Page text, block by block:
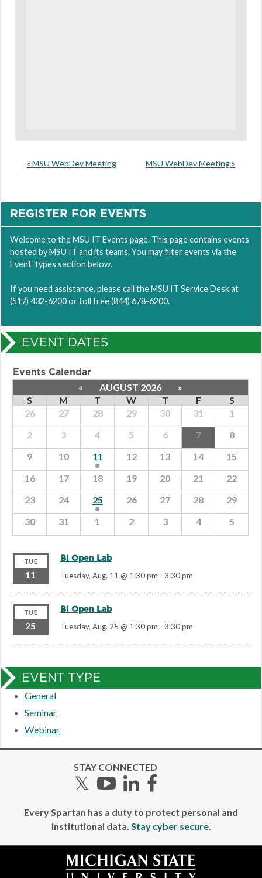
«MSU WebDev Meeting MSU WebDev Meeting»
REGISTER FOR EVENTS
Welcome to the MSU IT Events page. This page contains events
hosted by MSU IT and its teams. You may filter events via the
Event Types section below.
If you need assistance, please call the MSU IT Service Desk at
(517) 432-6200 or toll free (844) 678-6200.
EVENT DATES
Events Calendar
« AUGUST 2026
»
S
M T W T F
S
26
27 28 29 30 31
1
2
3 4 5 6 7
8
9
10 11 12 13 14
15
16
17 18 19 20 21
22
23
24 25 26 27 28
29
30
31 1 2 3 4 5
TUE
11
BI Open Lab
Tuesday, Aug. 11 @ 1:30 pm - 3:30 pm
TUE
25
BI Open Lab
Tuesday, Aug. 25 @ 1:30 pm - 3:30 pm
EVENT TYPE
General
Seminar
Webinar
STAY CONNECTED
Twitter
YouTube
LinkedIn
Facebook
Every Spartan has a duty to protect personal and
institutional data. Stay cyber secure.